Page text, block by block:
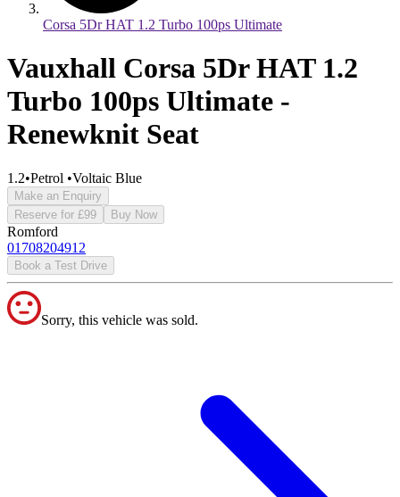
Corsa 5Dr HAT 1.2 Turbo 100ps Ultimate
Vauxhall Corsa 5Dr HAT 1.2
Turbo 100ps Ultimate -
Renewknit Seat
1.2•Petrol •Voltaic Blue
Make an Enquiry
Reserve for £99
Buy Now
Romford
01708204912
Book a Test Drive
Sorry, this vehicle was sold.